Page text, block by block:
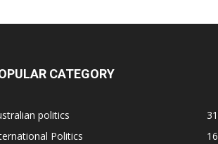
CATEGORY
politics
31
Politics
16